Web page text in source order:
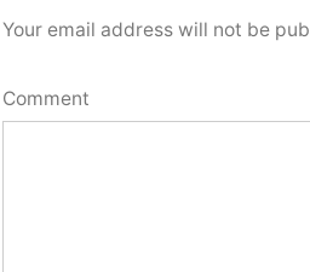
Your email address will not be
Comment